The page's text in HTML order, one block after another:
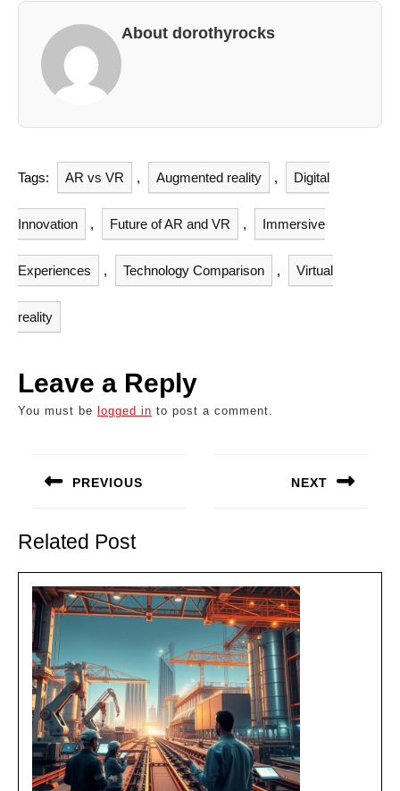
About dorothyrocks
Tags: AR vs VR , Augmented reality , Digital
Innovation , Future of AR and VR , Immersive
Experiences , Technology Comparison , Virtual
reality
Leave a Reply
You must be logged in to post a comment.
navigation
PREVIOUS
post:
NEXT
Related Post